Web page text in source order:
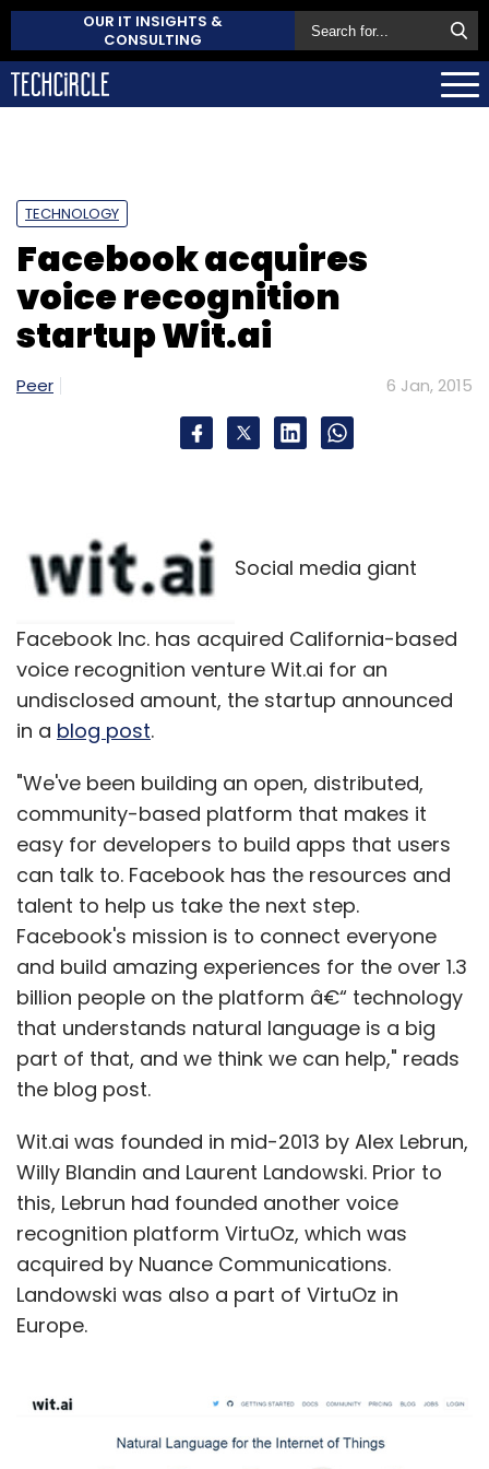
OUR IT INSIGHTS &
CONSULTING
TECHNOLOGY
Facebook acquires
voice recognition
startup Wit.ai
Peer 6 Jan, 2015
Social media giant
Facebook Inc. has acquired California-based
voice recognition venture Wit.ai for an
undisclosed amount, the startup announced
in a blog post.
"We've been building an open, distributed,
community-based platform that makes it
easy for developers to build apps that users
can talk to. Facebook has the resources and
talent to help us take the next step.
Facebook's mission is to connect everyone
and build amazing experiences for the over 1.3
billion people on the platform â€“ technology
that understands natural language is a big
part of that, and we think we can help," reads
the blog post.
Wit.ai was founded in mid-2013 by Alex Lebrun,
Willy Blandin and Laurent Landowski. Prior to
this, Lebrun had founded another voice
recognition platform VirtuOz, which was
acquired by Nuance Communications.
Landowski was also a part of VirtuOz in
Europe.